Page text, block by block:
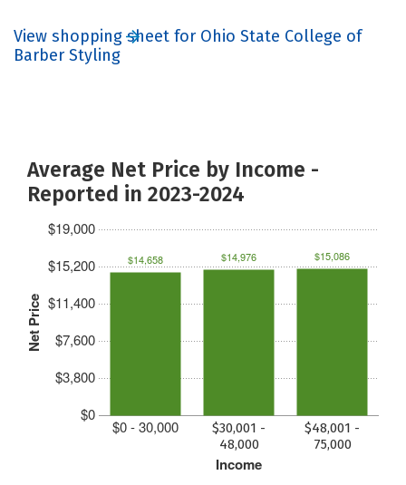
View shopping sheet for Ohio State College of
Barber Styling
Average Net Price by Income -
Reported in 2023-2024
Net Price
$0
$3,800
$7,600
$11,400
$15,200
$19,000
Income
$0 - 30,000
$30,001 -
48,000
$48,001 -
75,000
$14,658 $14,976 $15,086